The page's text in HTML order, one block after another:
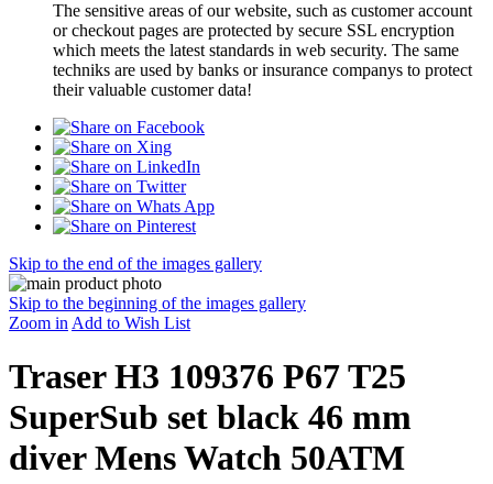
The sensitive areas of our website, such as customer account
or checkout pages are protected by secure SSL encryption
which meets the latest standards in web security. The same
techniks are used by banks or insurance companys to protect
their valuable customer data!
Skip to the end of the images gallery
Skip to the beginning of the images gallery
Zoom in Add to Wish List
Traser H3 109376 P67 T25
SuperSub set black 46 mm
diver Mens Watch 50ATM